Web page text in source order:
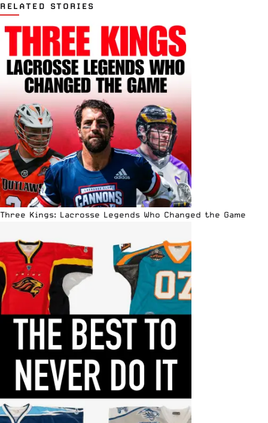
RELATED STORIES
Three Kings: Lacrosse Legends Who Changed the Game